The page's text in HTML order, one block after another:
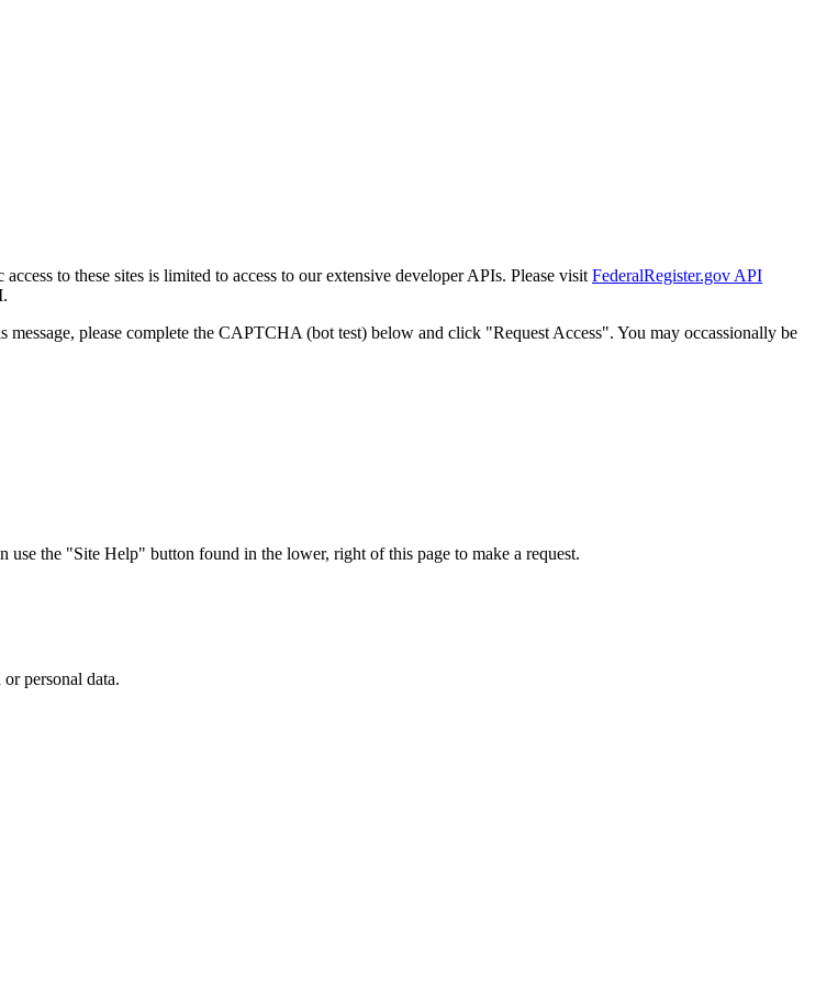
to these sites is limited to access to our extensive developer APIs. Please visit FederalRegister.gov API
please complete the CAPTCHA (bot test) below and click "Request Access". You may occassionally be
the "Site Help" button found in the lower, right of this page to make a request.
personal data.